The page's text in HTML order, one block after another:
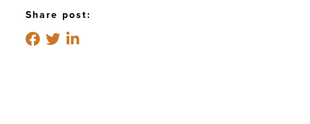
Share post: